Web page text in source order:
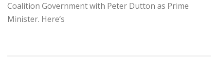
Coalition Government with Peter Dutton as Prime
Minister. Here’s